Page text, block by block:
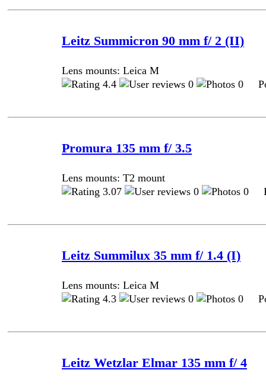
Leitz Summicron 90 mm f/ 2 (II)
Lens mounts: Leica M
4.4
0 0
Promura 135 mm f/ 3.5
Lens mounts: T2 mount
3.07
0 0
Leitz Summilux 35 mm f/ 1.4 (I)
Lens mounts: Leica M
4.3
0 0
Leitz Wetzlar Elmar 135 mm f/ 4